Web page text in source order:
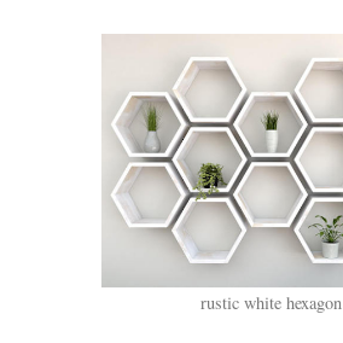
rustic white hexagon